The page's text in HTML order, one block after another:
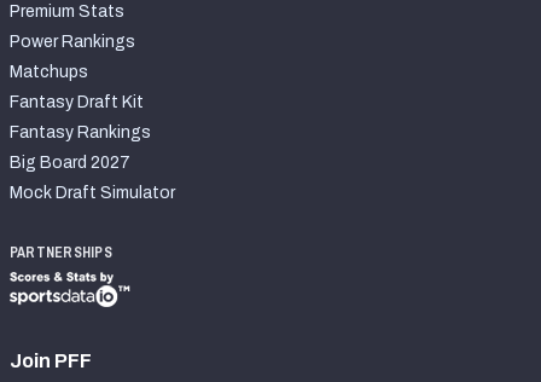
Premium Stats
Power Rankings
Matchups
Fantasy Draft Kit
Fantasy Rankings
Big Board 2027
Mock Draft Simulator
PARTNERSHIPS
Join PFF